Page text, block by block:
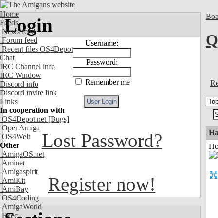
Home
Feeds
News feed
Forum feed
Recent files OS4Depot
Chat
IRC Channel info
IRC Window
Discord info
Discord invite link
Links
In cooperation with
OS4Depot.net [Bugs]
OpenAmiga
OS4Welt
Other
AmigaOS.net
Aminet
Amigaspirit
AmiKit
AmiBay
OS4Coding
AmigaWorld
Exec
Login
Username:
Password:
Remember me
Lost Password?
Register now!